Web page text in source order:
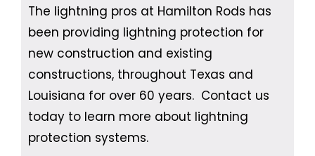
The lightning pros at Hamilton Rods has
been providing lightning protection for
new construction and existing
constructions, throughout Texas and
Louisiana for over 60 years. Contact us
today to learn more about lightning
protection systems.